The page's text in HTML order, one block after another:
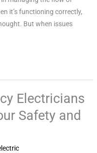
it’s functioning correctly,
But when issues
Electricians
Safety and